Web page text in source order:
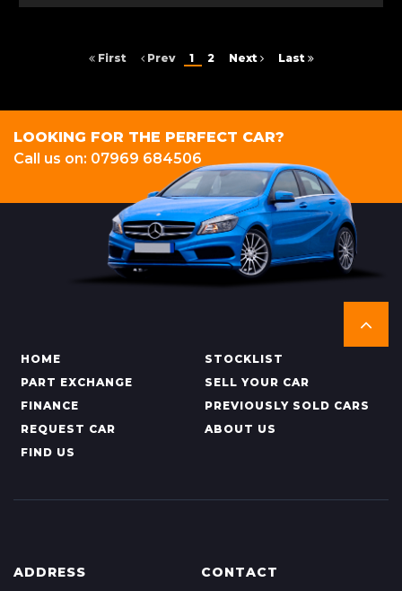
First Prev 1 2 Next Last
LOOKING FOR THE PERFECT CAR?
Call us on: 07969 684506
HOME
STOCKLIST
PART EXCHANGE
SELL YOUR CAR
FINANCE
PREVIOUSLY SOLD CARS
REQUEST CAR
ABOUT US
FIND US
ADDRESS CONTACT